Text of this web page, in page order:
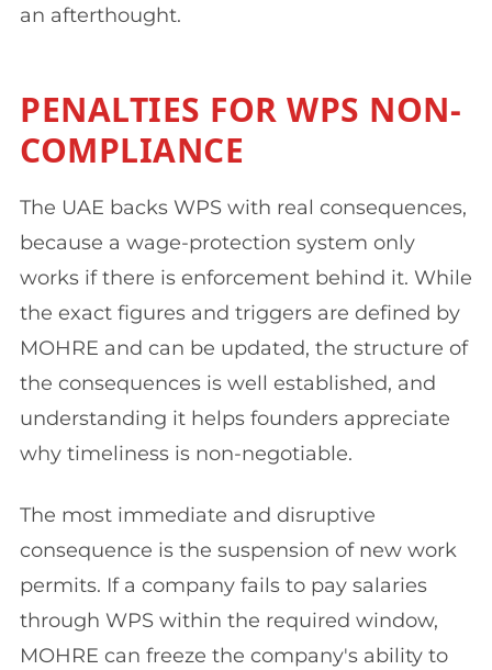
an afterthought.
PENALTIES FOR WPS NON-
COMPLIANCE
The UAE backs WPS with real consequences,
because a wage-protection system only
works if there is enforcement behind it. While
the exact figures and triggers are defined by
MOHRE and can be updated, the structure of
the consequences is well established, and
understanding it helps founders appreciate
why timeliness is non-negotiable.
The most immediate and disruptive
consequence is the suspension of new work
permits. If a company fails to pay salaries
through WPS within the required window,
MOHRE can freeze the company's ability to